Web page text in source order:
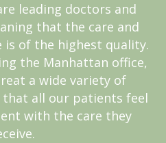
leading doctors and
that the care and
is of the highest quality.
the Manhattan office,
a wide variety of
all our patients feel
with the care they